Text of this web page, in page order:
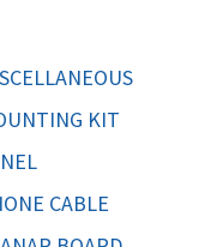
KIT
CABLE